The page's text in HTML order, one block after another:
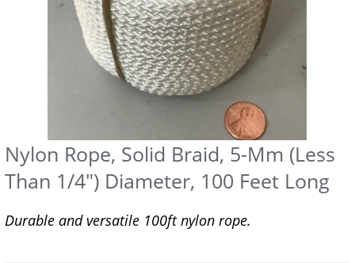
Nylon Rope, Solid Braid, 5-Mm (Less
Than 1/4") Diameter, 100 Feet Long
Durable and versatile 100ft nylon rope.